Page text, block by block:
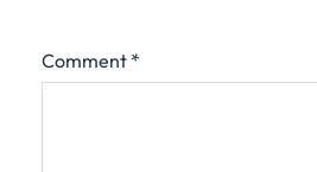
Comment *